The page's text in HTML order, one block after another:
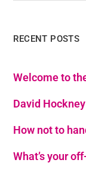
RECENT POSTS
Welcome to
David
How not to
What’s your